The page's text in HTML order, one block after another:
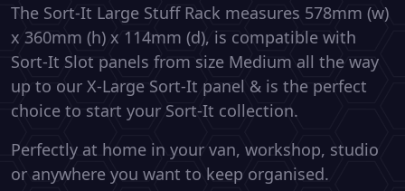
The Sort-It Large Stuff Rack measures 578mm (w)
x 360mm (h) x 114mm (d), is compatible with
Sort-It Slot panels from size Medium all the way
up to our X-Large Sort-It panel & is the perfect
choice to start your Sort-It collection.
Perfectly at home in your van, workshop, studio
or anywhere you want to keep organised.